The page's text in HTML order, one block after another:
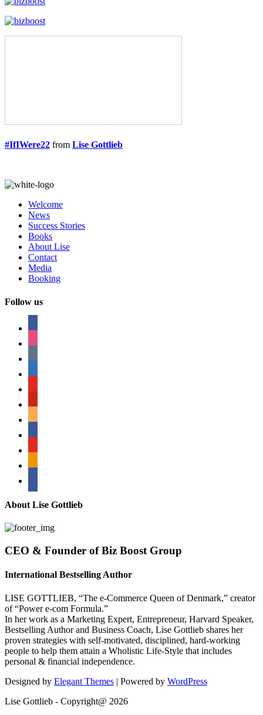
#IfIWere22 from Lise Gottlieb
Welcome
News
Success Stories
Books
About Lise
Contact
Media
Booking
Follow us
About Lise Gottlieb
CEO & Founder of Biz Boost Group
International Bestselling Author
LISE GOTTLIEB, “The e-Commerce Queen of Denmark,” creator
of “Power e-com Formula.”
In her work as a Marketing Expert, Entrepreneur, Harvard Speaker,
Bestselling Author and Business Coach, Lise Gottlieb shares her
proven strategies with self-motivated, disciplined, hard-working
people to help them attain a Wholistic Life-Style that includes
personal & financial independence.
Designed by Elegant Themes | Powered by WordPress
Lise Gottlieb - Copyright@ 2026